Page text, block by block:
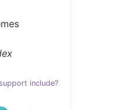
include?